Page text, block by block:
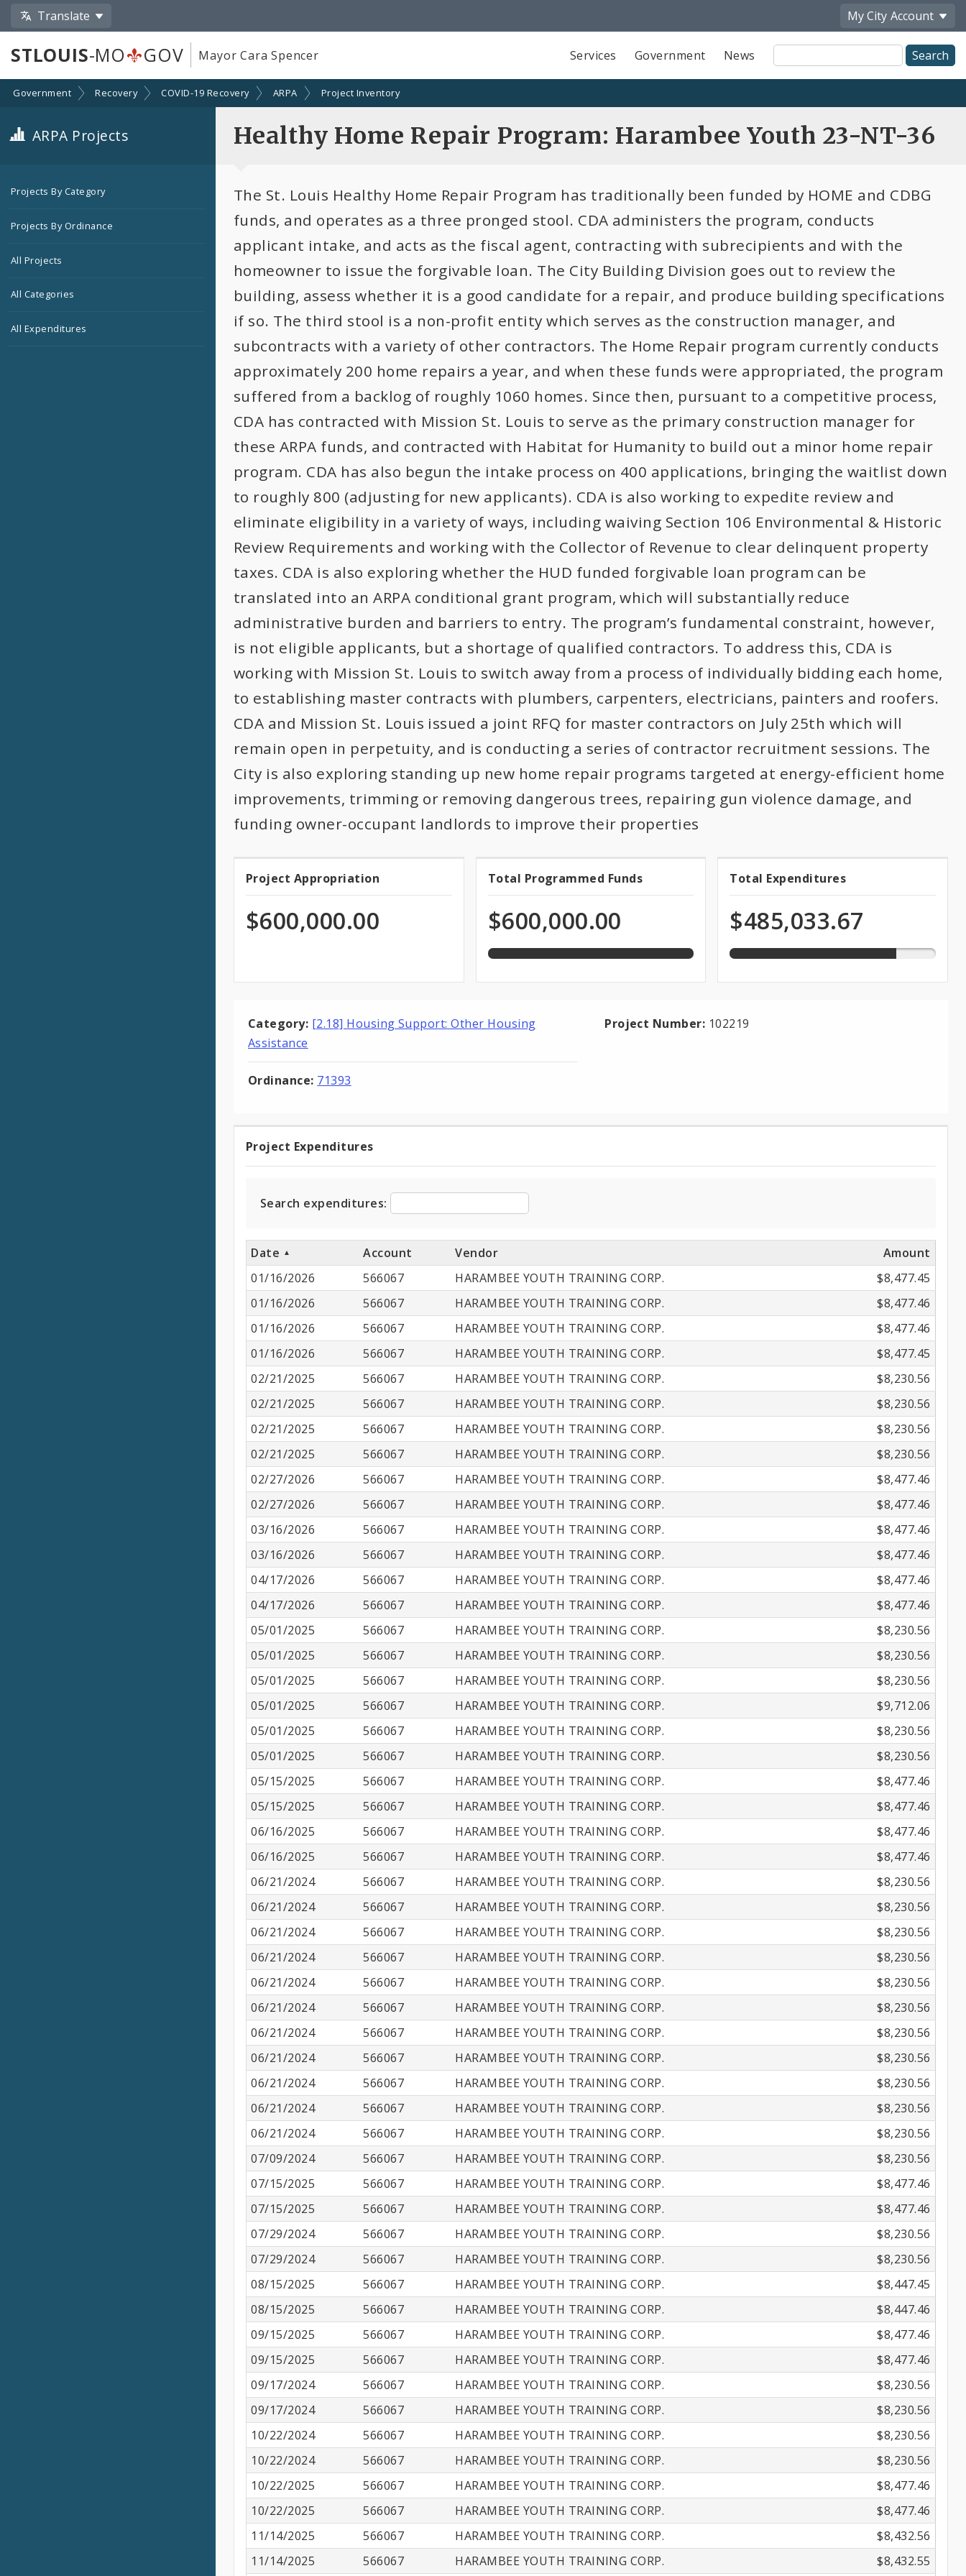
Translate My City Account
STLOUIS-MO GOV Mayor Cara Spencer Services Government News
Site
Search
Government Recovery COVID-19 Recovery ARPA Project Inventory
ARPA Projects
Projects By Category
Projects By Ordinance
All Projects
All Categories
All Expenditures
Healthy Home Repair Program: Harambee Youth 23-NT-36
The St. Louis Healthy Home Repair Program has traditionally been funded by HOME and CDBG
funds, and operates as a three pronged stool. CDA administers the program, conducts
applicant intake, and acts as the fiscal agent, contracting with subrecipients and with the
homeowner to issue the forgivable loan. The City Building Division goes out to review the
building, assess whether it is a good candidate for a repair, and produce building specifications
if so. The third stool is a non-profit entity which serves as the construction manager, and
subcontracts with a variety of other contractors. The Home Repair program currently conducts
approximately 200 home repairs a year, and when these funds were appropriated, the program
suffered from a backlog of roughly 1060 homes. Since then, pursuant to a competitive process,
CDA has contracted with Mission St. Louis to serve as the primary construction manager for
these ARPA funds, and contracted with Habitat for Humanity to build out a minor home repair
program. CDA has also begun the intake process on 400 applications, bringing the waitlist down
to roughly 800 (adjusting for new applicants). CDA is also working to expedite review and
eliminate eligibility in a variety of ways, including waiving Section 106 Environmental & Historic
Review Requirements and working with the Collector of Revenue to clear delinquent property
taxes. CDA is also exploring whether the HUD funded forgivable loan program can be
translated into an ARPA conditional grant program, which will substantially reduce
administrative burden and barriers to entry. The program’s fundamental constraint, however,
is not eligible applicants, but a shortage of qualified contractors. To address this, CDA is
working with Mission St. Louis to switch away from a process of individually bidding each home,
to establishing master contracts with plumbers, carpenters, electricians, painters and roofers.
CDA and Mission St. Louis issued a joint RFQ for master contractors on July 25th which will
remain open in perpetuity, and is conducting a series of contractor recruitment sessions. The
City is also exploring standing up new home repair programs targeted at energy-efficient home
improvements, trimming or removing dangerous trees, repairing gun violence damage, and
funding owner-occupant landlords to improve their properties
Project
Appropriation
Project Appropriation
$600,000.00
Total
Programmed
Funds
Total Programmed Funds
$600,000.00
100.0%
programmed
of
total
Total
Expenditures
Total Expenditures
$485,033.67
80.8%
expended
of
total
Category: [2.18] Housing Support: Other Housing
Assistance
Project Number: 102219
Ordinance: 71393
Project
Expenditures
Project Expenditures
Search expenditures:
Date Account Vendor
Amount
01/16/2026
566067 HARAMBEE YOUTH TRAINING CORP.
$8,477.45
01/16/2026
566067 HARAMBEE YOUTH TRAINING CORP.
$8,477.46
01/16/2026
566067 HARAMBEE YOUTH TRAINING CORP.
$8,477.46
01/16/2026
566067 HARAMBEE YOUTH TRAINING CORP.
$8,477.45
02/21/2025
566067 HARAMBEE YOUTH TRAINING CORP.
$8,230.56
02/21/2025
566067 HARAMBEE YOUTH TRAINING CORP.
$8,230.56
02/21/2025
566067 HARAMBEE YOUTH TRAINING CORP.
$8,230.56
02/21/2025
566067 HARAMBEE YOUTH TRAINING CORP.
$8,230.56
02/27/2026
566067 HARAMBEE YOUTH TRAINING CORP.
$8,477.46
02/27/2026
566067 HARAMBEE YOUTH TRAINING CORP.
$8,477.46
03/16/2026
566067 HARAMBEE YOUTH TRAINING CORP.
$8,477.46
03/16/2026
566067 HARAMBEE YOUTH TRAINING CORP.
$8,477.46
04/17/2026
566067 HARAMBEE YOUTH TRAINING CORP.
$8,477.46
04/17/2026
566067 HARAMBEE YOUTH TRAINING CORP.
$8,477.46
05/01/2025
566067 HARAMBEE YOUTH TRAINING CORP.
$8,230.56
05/01/2025
566067 HARAMBEE YOUTH TRAINING CORP.
$8,230.56
05/01/2025
566067 HARAMBEE YOUTH TRAINING CORP.
$8,230.56
05/01/2025
566067 HARAMBEE YOUTH TRAINING CORP.
$9,712.06
05/01/2025
566067 HARAMBEE YOUTH TRAINING CORP.
$8,230.56
05/01/2025
566067 HARAMBEE YOUTH TRAINING CORP.
$8,230.56
05/15/2025
566067 HARAMBEE YOUTH TRAINING CORP.
$8,477.46
05/15/2025
566067 HARAMBEE YOUTH TRAINING CORP.
$8,477.46
06/16/2025
566067 HARAMBEE YOUTH TRAINING CORP.
$8,477.46
06/16/2025
566067 HARAMBEE YOUTH TRAINING CORP.
$8,477.46
06/21/2024
566067 HARAMBEE YOUTH TRAINING CORP.
$8,230.56
06/21/2024
566067 HARAMBEE YOUTH TRAINING CORP.
$8,230.56
06/21/2024
566067 HARAMBEE YOUTH TRAINING CORP.
$8,230.56
06/21/2024
566067 HARAMBEE YOUTH TRAINING CORP.
$8,230.56
06/21/2024
566067 HARAMBEE YOUTH TRAINING CORP.
$8,230.56
06/21/2024
566067 HARAMBEE YOUTH TRAINING CORP.
$8,230.56
06/21/2024
566067 HARAMBEE YOUTH TRAINING CORP.
$8,230.56
06/21/2024
566067 HARAMBEE YOUTH TRAINING CORP.
$8,230.56
06/21/2024
566067 HARAMBEE YOUTH TRAINING CORP.
$8,230.56
06/21/2024
566067 HARAMBEE YOUTH TRAINING CORP.
$8,230.56
06/21/2024
566067 HARAMBEE YOUTH TRAINING CORP.
$8,230.56
07/09/2024
566067 HARAMBEE YOUTH TRAINING CORP.
$8,230.56
07/15/2025
566067 HARAMBEE YOUTH TRAINING CORP.
$8,477.46
07/15/2025
566067 HARAMBEE YOUTH TRAINING CORP.
$8,477.46
07/29/2024
566067 HARAMBEE YOUTH TRAINING CORP.
$8,230.56
07/29/2024
566067 HARAMBEE YOUTH TRAINING CORP.
$8,230.56
08/15/2025
566067 HARAMBEE YOUTH TRAINING CORP.
$8,447.45
08/15/2025
566067 HARAMBEE YOUTH TRAINING CORP.
$8,447.46
09/15/2025
566067 HARAMBEE YOUTH TRAINING CORP.
$8,477.46
09/15/2025
566067 HARAMBEE YOUTH TRAINING CORP.
$8,477.46
09/17/2024
566067 HARAMBEE YOUTH TRAINING CORP.
$8,230.56
09/17/2024
566067 HARAMBEE YOUTH TRAINING CORP.
$8,230.56
10/22/2024
566067 HARAMBEE YOUTH TRAINING CORP.
$8,230.56
10/22/2024
566067 HARAMBEE YOUTH TRAINING CORP.
$8,230.56
10/22/2025
566067 HARAMBEE YOUTH TRAINING CORP.
$8,477.46
10/22/2025
566067 HARAMBEE YOUTH TRAINING CORP.
$8,477.46
11/14/2025
566067 HARAMBEE YOUTH TRAINING CORP.
$8,432.56
11/14/2025
566067 HARAMBEE YOUTH TRAINING CORP. $8,432.55